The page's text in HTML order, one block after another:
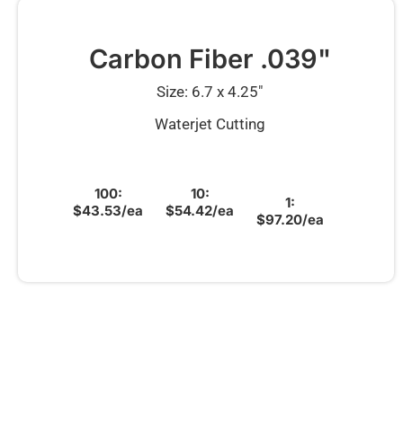
Carbon Fiber .039"
Size: 6.7 x 4.25″
Waterjet Cutting
100:
$43.53/ea
10:
$54.42/ea
1:
$97.20/ea